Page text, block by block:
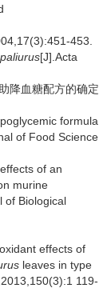
453.
[J].Acta
降血糖配方的确定
formula
of Food Science
of an
murine
of Biological
effects of
leaves in type
119-